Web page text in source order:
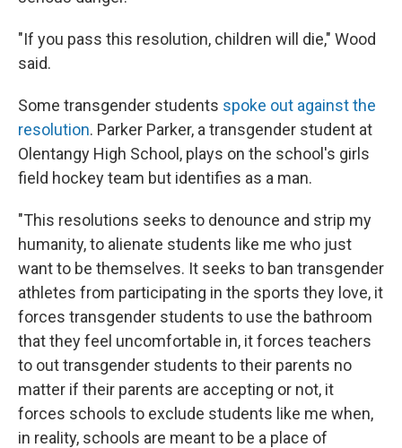
"If you pass this resolution, children will die," Wood
said.
Some transgender students spoke out against the
resolution. Parker Parker, a transgender student at
Olentangy High School, plays on the school's girls
field hockey team but identifies as a man.
"This resolutions seeks to denounce and strip my
humanity, to alienate students like me who just
want to be themselves. It seeks to ban transgender
athletes from participating in the sports they love, it
forces transgender students to use the bathroom
that they feel uncomfortable in, it forces teachers
to out transgender students to their parents no
matter if their parents are accepting or not, it
forces schools to exclude students like me when,
in reality, schools are meant to be a place of